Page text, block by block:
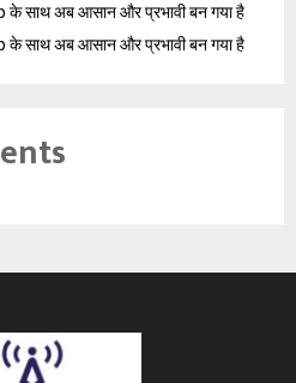
साथ अब आसान और प्रभावी बन गया है
साथ अब आसान और प्रभावी बन गया है